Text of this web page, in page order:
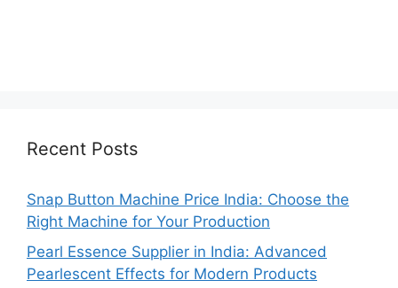
Recent Posts
Snap Button Machine Price India: Choose the
Right Machine for Your Production
Pearl Essence Supplier in India: Advanced
Pearlescent Effects for Modern Products